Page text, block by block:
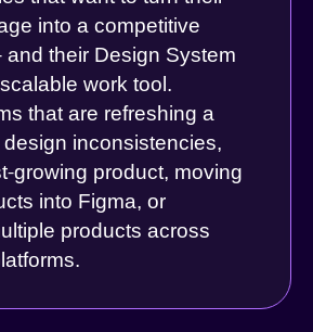
into a competitive
their Design System
work tool.
that are refreshing a
inconsistencies,
growing product, moving
into Figma, or
products across